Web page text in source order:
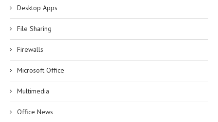
Desktop Apps
File Sharing
Firewalls
Microsoft Office
Multimedia
Office News